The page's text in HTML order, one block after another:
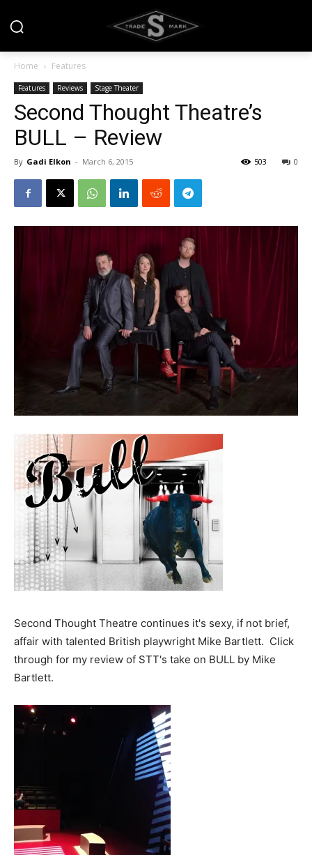
Home Features
Features Reviews Stage Theater
Second Thought Theatre’s
BULL – Review
By Gadi Elkon - March 6, 2015 0
503
Second Thought Theatre continues it's sexy, if not brief,
affair with talented British playwright Mike Bartlett. Click
through for my review of STT's take on BULL by Mike
Bartlett.